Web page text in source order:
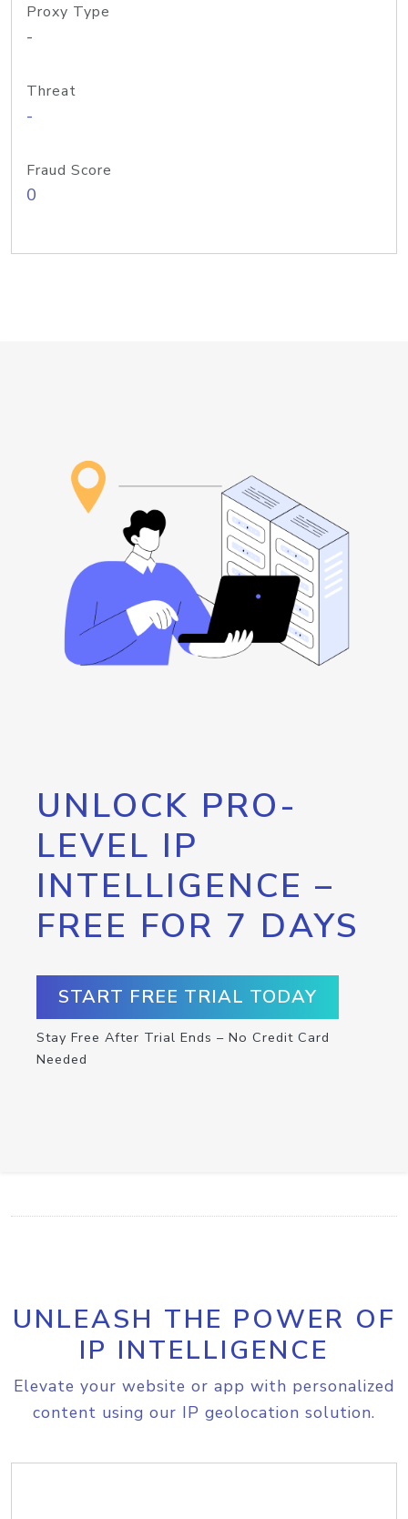
Proxy Type
-
Threat
-
Fraud Score
0
UNLOCK PRO-
LEVEL IP
INTELLIGENCE –
FREE FOR 7 DAYS
START FREE TRIAL TODAY
Stay Free After Trial Ends – No Credit Card
Needed
UNLEASH THE POWER OF
IP INTELLIGENCE
Elevate your website or app with personalized
content using our IP geolocation solution.